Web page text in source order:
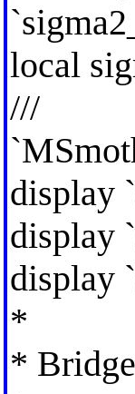
local
///
display
display
display
*
* Bridge